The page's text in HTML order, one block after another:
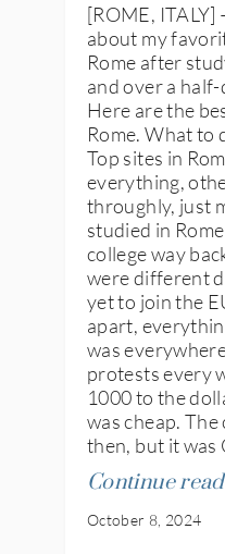
[ROME, ITALY]
about my
Rome after
and over a
Here are the
Rome. What to
Top sites in
everything,
throughly, just
studied in
college way
were different
yet to join the
apart,
was
protests every
1000 to the
was cheap. The
then, but it was
Continue
October 8, 2024